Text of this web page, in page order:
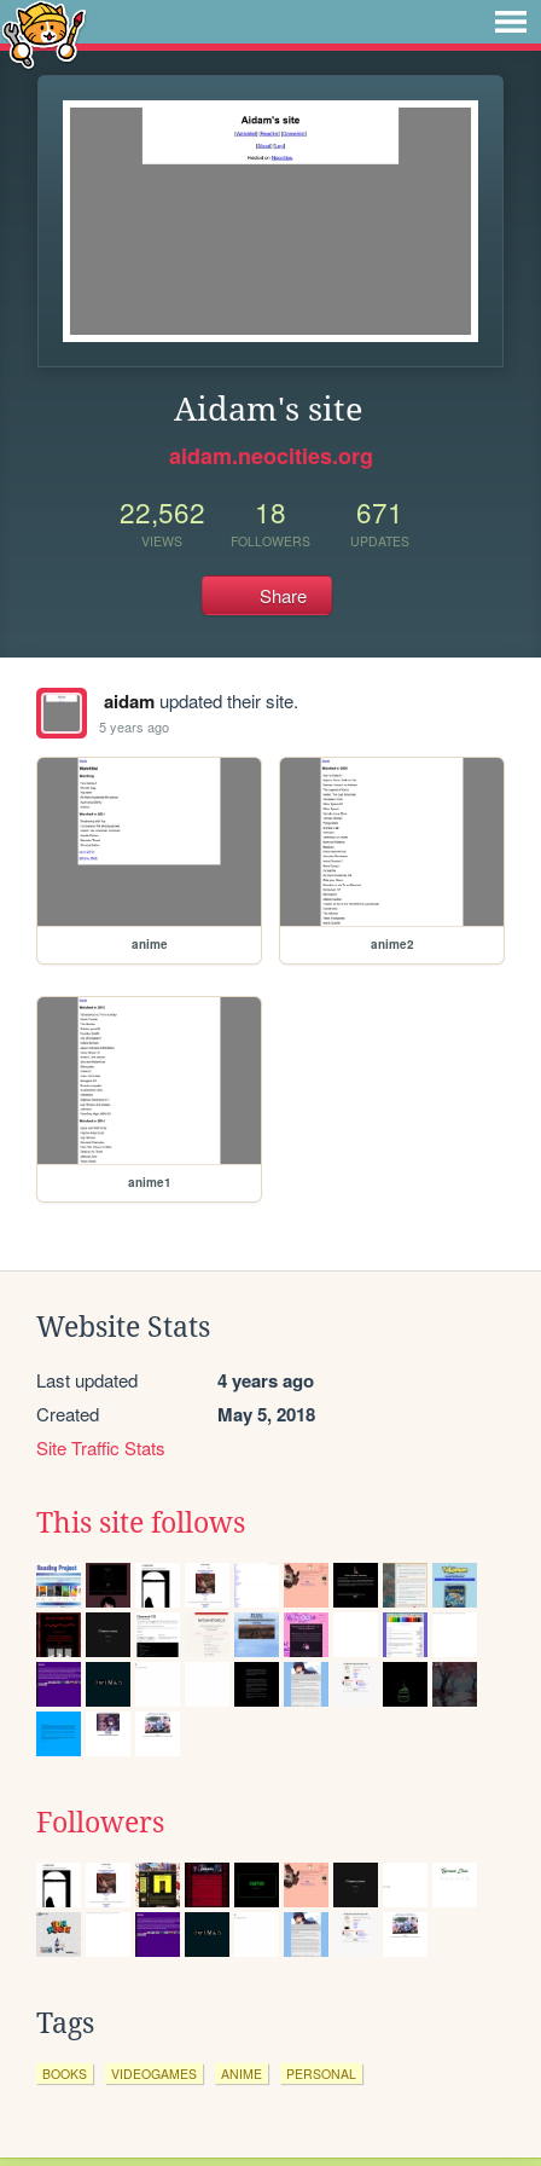
Aidam's site
aidam.neocities.org
22,562
VIEWS
18
FOLLOWERS
671
UPDATES
Share
aidamupdated their site.
5 years ago
anime anime2
anime1
Website Stats
Last updated 4 years ago
Created May 5, 2018
Site Traffic Stats
This site follows
Followers
Tags
BOOKS VIDEOGAMES ANIME PERSONAL